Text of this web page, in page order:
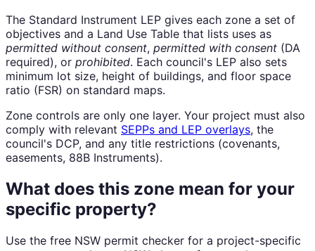
The Standard Instrument LEP gives each zone a set of
objectives and a Land Use Table that lists uses as
permitted without consent, permitted with consent (DA
required), or prohibited. Each council's LEP also sets
minimum lot size, height of buildings, and floor space
ratio (FSR) on standard maps.
Zone controls are only one layer. Your project must also
comply with relevant SEPPs and LEP overlays, the
council's DCP, and any title restrictions (covenants,
easements, 88B Instruments).
What does this zone mean for your
specific property?
Use the free NSW permit checker for a project-specific